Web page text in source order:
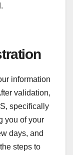
information
validation,
specifically
you of your
days, and
steps to